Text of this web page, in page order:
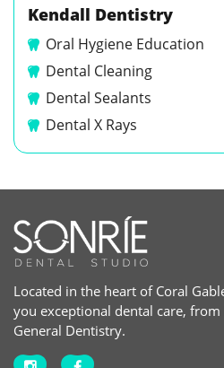
Kendall Dentistry
Oral Hygiene Education
Dental Cleaning
Dental Sealants
Dental X Rays
Located in the heart of Coral
you exceptional dental care, from
General Dentistry.